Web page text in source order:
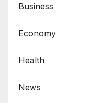
Business
Economy
Health
News